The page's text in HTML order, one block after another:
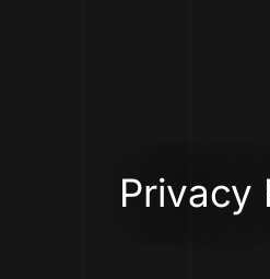
Privacy